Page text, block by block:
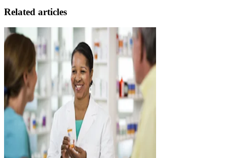
Related articles